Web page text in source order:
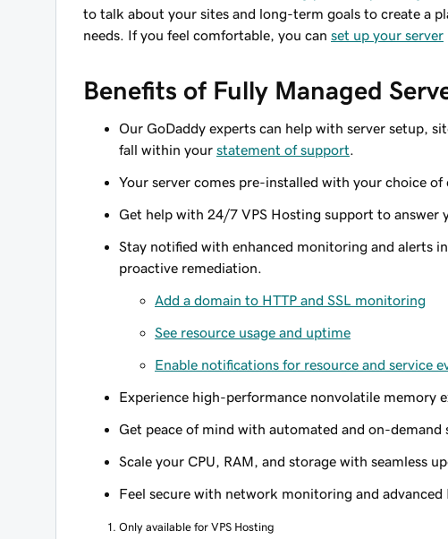
to talk about your sites and long-term goals to create a
needs. If you feel comfortable, you can set up your server
Benefits of Fully Managed
Our GoDaddy experts can help with server setup,
fall within your statement of support
Your server comes pre-installed with your choice of
Get help with 24/7 VPS Hosting support to answer
Stay notified with enhanced monitoring and alerts
proactive remediation.
Add a domain to HTTP and SSL monitoring
See resource usage and uptime
Enable notifications for resource and service
Experience high-performance nonvolatile memory
Get peace of mind with automated and on-demand
Scale your CPU, RAM, and storage with seamless
Feel secure with network monitoring and advanced
Only available for VPS Hosting